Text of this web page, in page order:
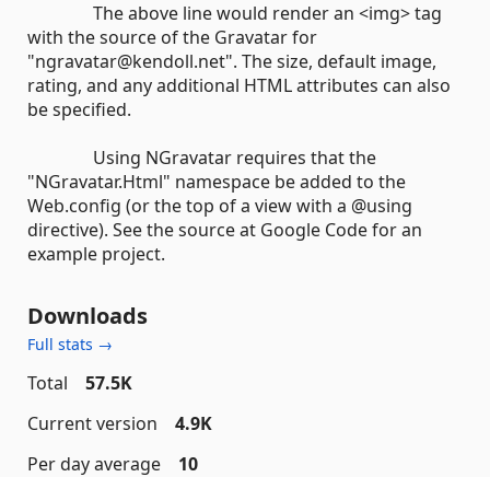
The above line would render an <img> tag
with the source of the Gravatar for
"ngravatar@kendoll.net". The size, default image,
rating, and any additional HTML attributes can also
be specified.
Using NGravatar requires that the
"NGravatar.Html" namespace be added to the
Web.config (or the top of a view with a @using
directive). See the source at Google Code for an
example project.
Downloads
Full stats →
Total
57.5K
Current version
4.9K
Per day average
10